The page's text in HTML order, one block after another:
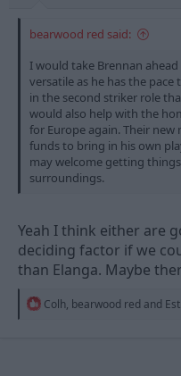
bearwood red said:
I would take Brennan
versatile as he has the
in the second striker role
would also help with the
for Europe again. Their
funds to bring in his own
may welcome getting
surroundings.
Yeah I think either are
deciding factor if we
than Elanga. Maybe
R
Colh, bearwood red and